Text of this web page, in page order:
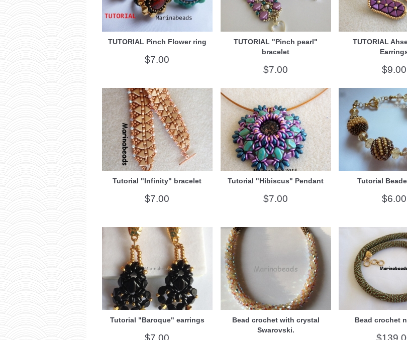
TUTORIAL Pinch Flower ring
$7.00
TUTORIAL "Pinch pearl"
bracelet
$7.00
TUTORIAL
$9.00
Tutorial "Infinity" bracelet
$7.00
Tutorial "Hibiscus" Pendant
$7.00
Tutorial
$6.00
Tutorial "Baroque" earrings
$7.00
Bead crochet with crystal
Swarovski.
Bead crochet